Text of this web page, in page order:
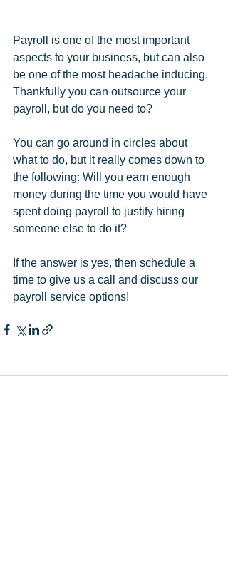
Payroll is one of the most important
aspects to your business, but can also
be one of the most headache inducing.
Thankfully you can outsource your
payroll, but do you need to?
You can go around in circles about
what to do, but it really comes down to
the following: Will you earn enough
money during the time you would have
spent doing payroll to justify hiring
someone else to do it?
If the answer is yes, then schedule a
time to give us a call and discuss our
payroll service options!